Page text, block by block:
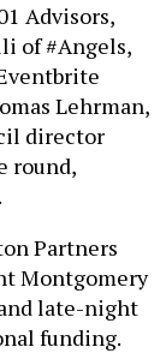
Advisors,
of #Angels,
Lehrman,
director
round,
Partners
Montgomery
late-night
funding.